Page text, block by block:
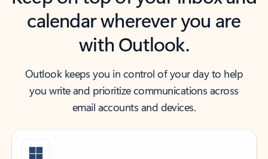
calendar wherever you are
with Outlook.
Outlook keeps you in control of your day to help
you write and prioritize communications across
email accounts and devices.